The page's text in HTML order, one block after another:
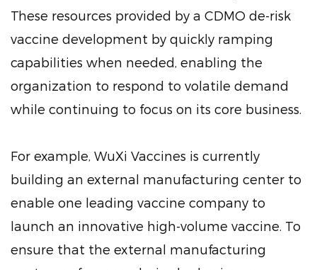
These resources provided by a CDMO de-risk
vaccine development by quickly ramping
capabilities when needed, enabling the
organization to respond to volatile demand
while continuing to focus on its core business.
For example, WuXi Vaccines is currently
building an external manufacturing center to
enable one leading vaccine company to
launch an innovative high-volume vaccine. To
ensure that the external manufacturing